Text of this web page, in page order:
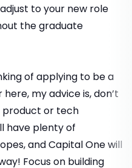
to your new role
the graduate
of applying to be a
my advice is, don’t
product or tech
have plenty of
and Capital One will
Focus on building